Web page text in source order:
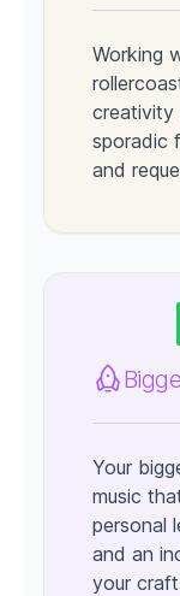
Working
creativity
sporadic
and
Your
music
personal
and an
your